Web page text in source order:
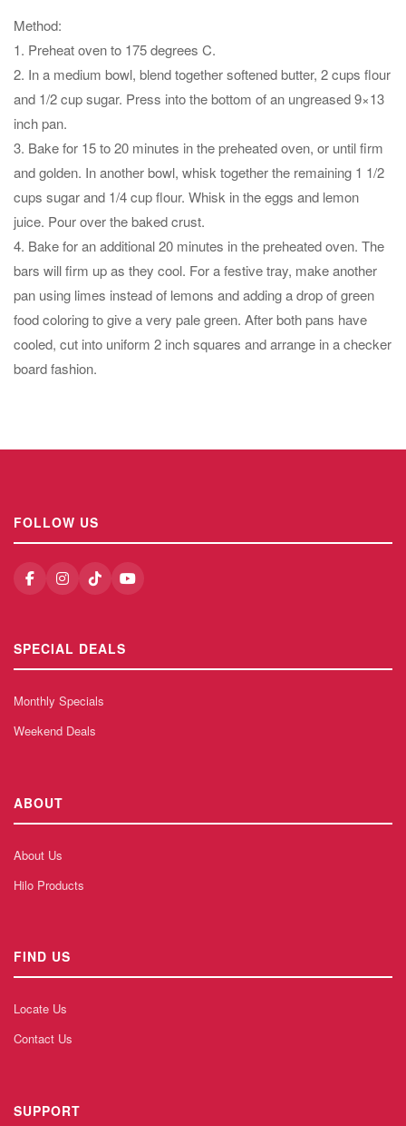
Method:
1. Preheat oven to 175 degrees C.
2. In a medium bowl, blend together softened butter, 2 cups flour
and 1/2 cup sugar. Press into the bottom of an ungreased 9×13
inch pan.
3. Bake for 15 to 20 minutes in the preheated oven, or until firm
and golden. In another bowl, whisk together the remaining 1 1/2
cups sugar and 1/4 cup flour. Whisk in the eggs and lemon
juice. Pour over the baked crust.
4. Bake for an additional 20 minutes in the preheated oven. The
bars will firm up as they cool. For a festive tray, make another
pan using limes instead of lemons and adding a drop of green
food coloring to give a very pale green. After both pans have
cooled, cut into uniform 2 inch squares and arrange in a checker
board fashion.
FOLLOW US
SPECIAL DEALS
Monthly Specials
Weekend Deals
ABOUT
About Us
Hilo Products
FIND US
Locate Us
Contact Us
SUPPORT